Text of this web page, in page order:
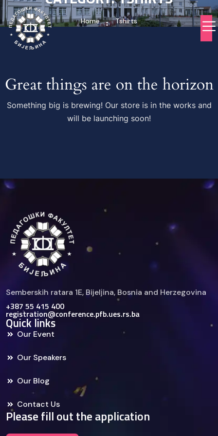
Home Tshirts
Great things are on the horizon
Something big is brewing! Our store is in the works and
will be launching soon!
Semberskih ratara 1E, Bijelјina, Bosnia and Herzegovina
+387 55 415 400
registration@conference.pfb.ues.rs.ba
Quick links
Our Event
Our Speakers
Our Blog
Contact Us
Please fill out the application